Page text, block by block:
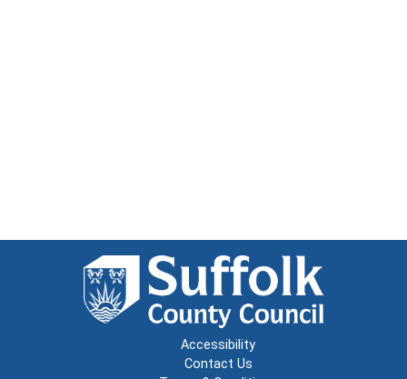
Accessibility
Contact Us